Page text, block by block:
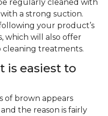
regularly cleaned with
a strong suction.
your product’s
which will also offer
treatments.
is easiest to
of brown appears
the reason is fairly